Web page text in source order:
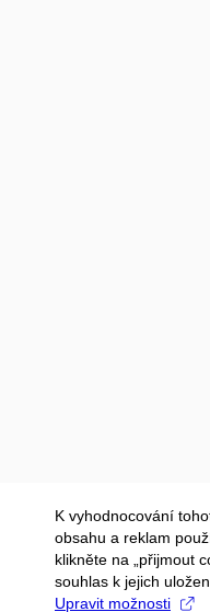
K vyhodnocování
obsahu a reklam
klikněte na „přijmout
souhlas k jejich
Upravit možnosti